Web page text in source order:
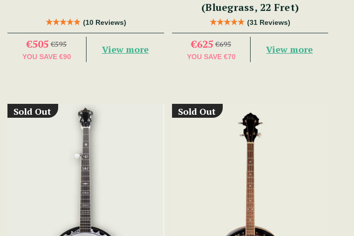
(10 Reviews)
€505 €595
YOU SAVE €90
View more
(Bluegrass, 22 Fret)
(31 Reviews)
€625 €695
YOU SAVE €70
View more
Sold Out Sold Out